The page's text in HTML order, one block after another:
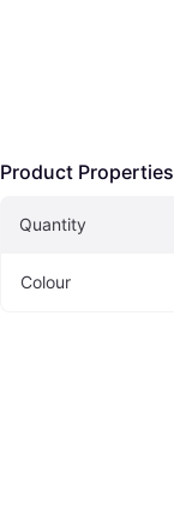
Product Properties
Quantity
Colour